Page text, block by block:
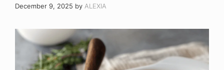
December 9, 2025 by ALEXIA